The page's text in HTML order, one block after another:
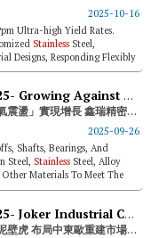
2025-10-16
Ultra-high Yield Rates.
Stainless Steel,
Designs, Responding Flexibly
Fastener Poland 2025- Growing Against Economic Fluctuations, Mac Precision Hardware Secures Opportunities In Poland
2025波蘭螺絲展- 「抗景氣震盪」實現增長 鑫瑞精密工業卡位波蘭商機
2025-09-26
Shafts, Bearings, And
Steel, Stainless Steel, Alloy
Materials To Meet The
Fastener Poland 2025- Joker Industrial Concrete Anchor Capturing Central / Eastern Europe Reconstruction Opportunities
2025波蘭螺絲展- 久可水泥壁虎 布局中東歐重建市場新機遇